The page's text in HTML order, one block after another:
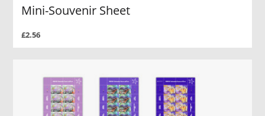
Mini-Souvenir Sheet
£2.56